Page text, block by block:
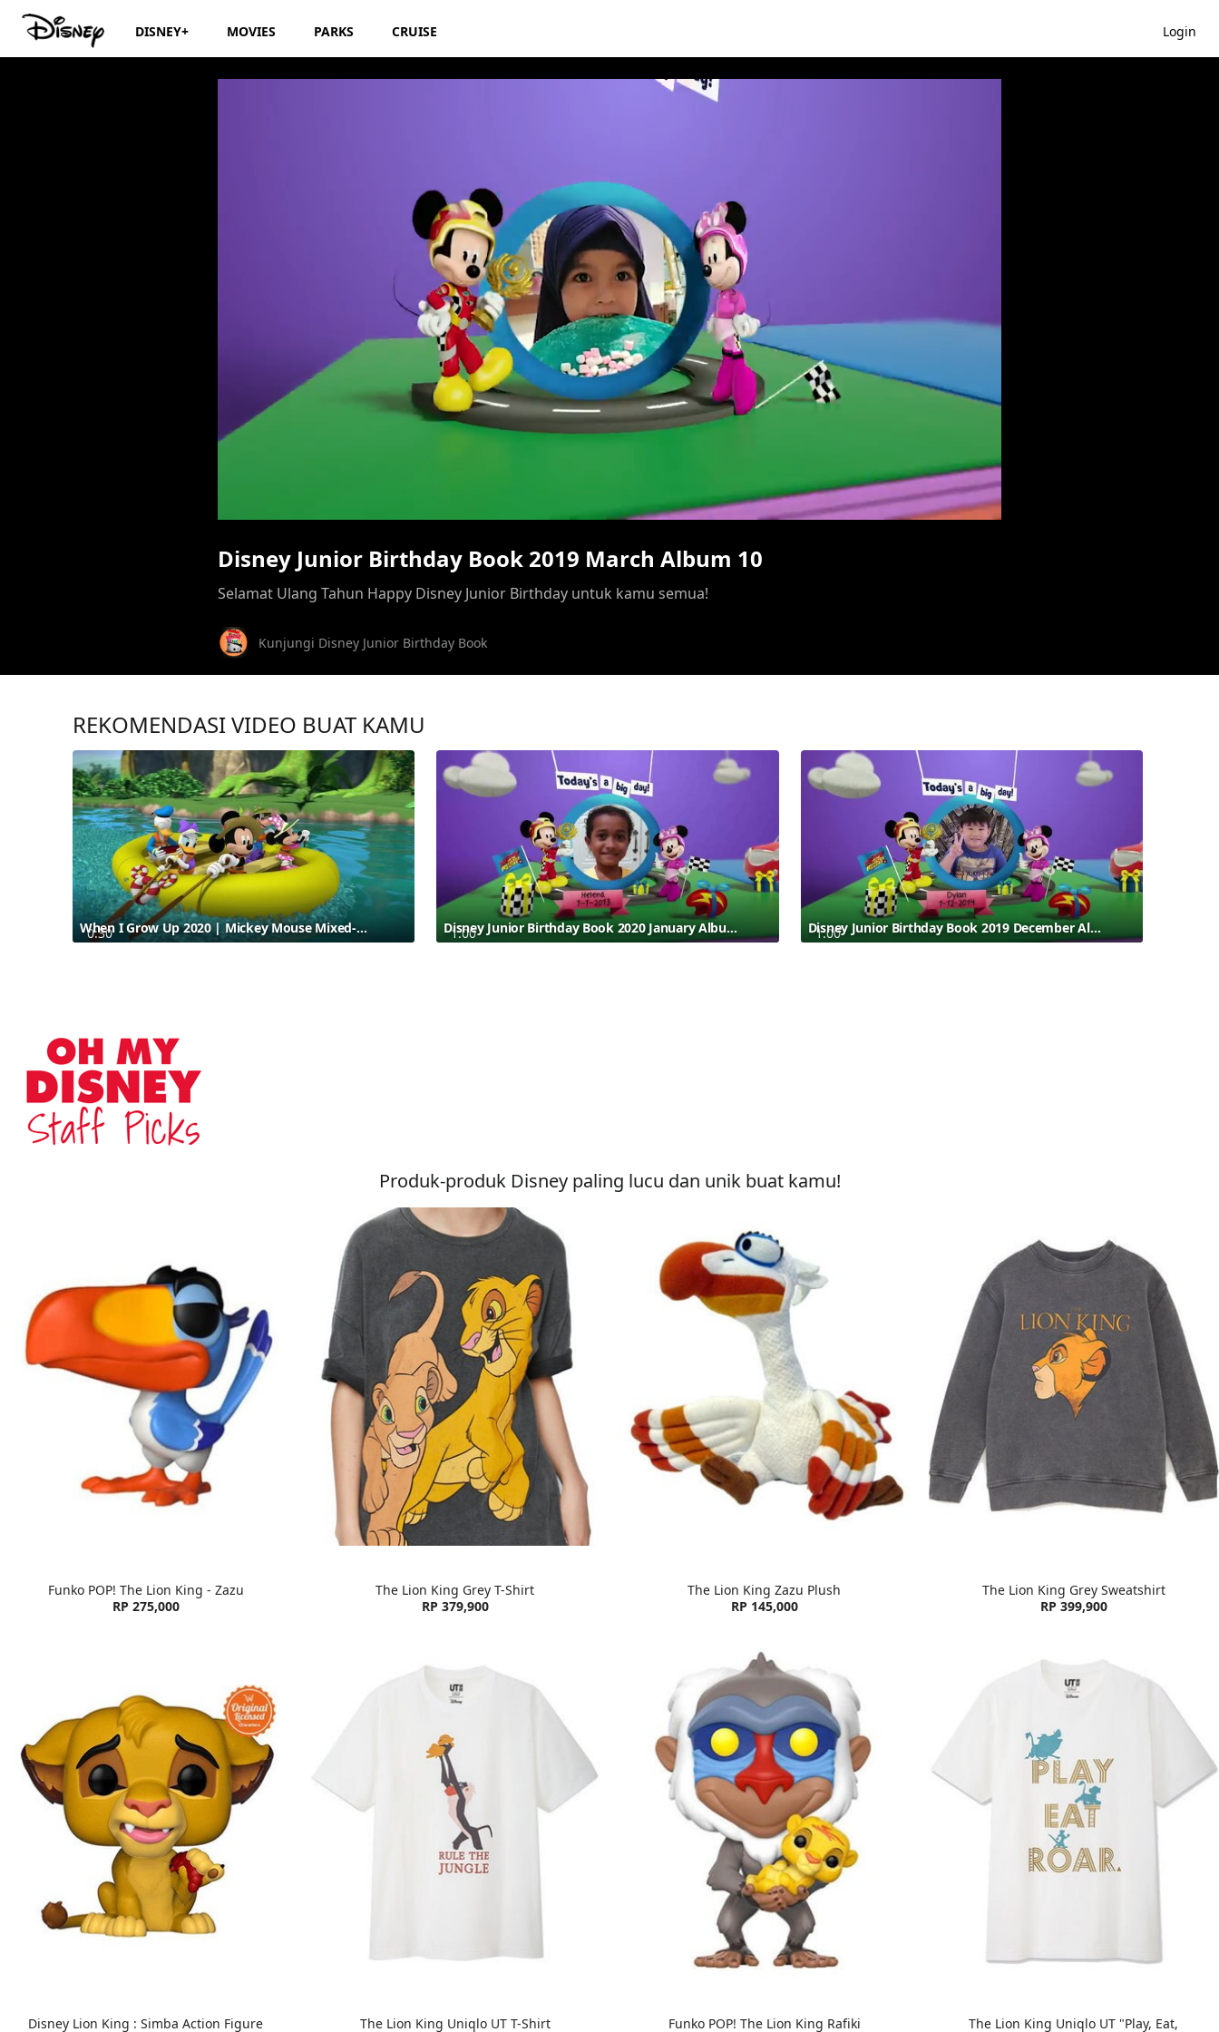
DISNEY+ MOVIES PARKS CRUISE Login
Disney Junior Birthday Book 2019 March Album 10
Disney Junior Birthday Book 2019 March Album 10
Selamat Ulang Tahun Happy Disney Junior Birthday untuk kamu semua!
Kunjungi Disney Junior Birthday Book
REKOMENDASI VIDEO BUAT KAMU
0:30 When I Grow Up 2020 | Mickey Mouse Mixed-Up Adventures 1:00 Disney Junior Birthday Book 2020 January Album 7 1:00 Disney Junior Birthday Book 2019 December Album 3
Produk-produk Disney paling lucu dan unik buat kamu!
Funko POP! The Lion King - Zazu
RP 275,000
The Lion King Grey T-Shirt
RP 379,900
The Lion King Zazu Plush
RP 145,000
The Lion King Grey Sweatshirt
RP 399,900
Disney Lion King : Simba Action Figure
The Lion King Uniqlo UT T-Shirt
Funko POP! The Lion King Rafiki
The Lion King Uniqlo UT "Play, Eat,